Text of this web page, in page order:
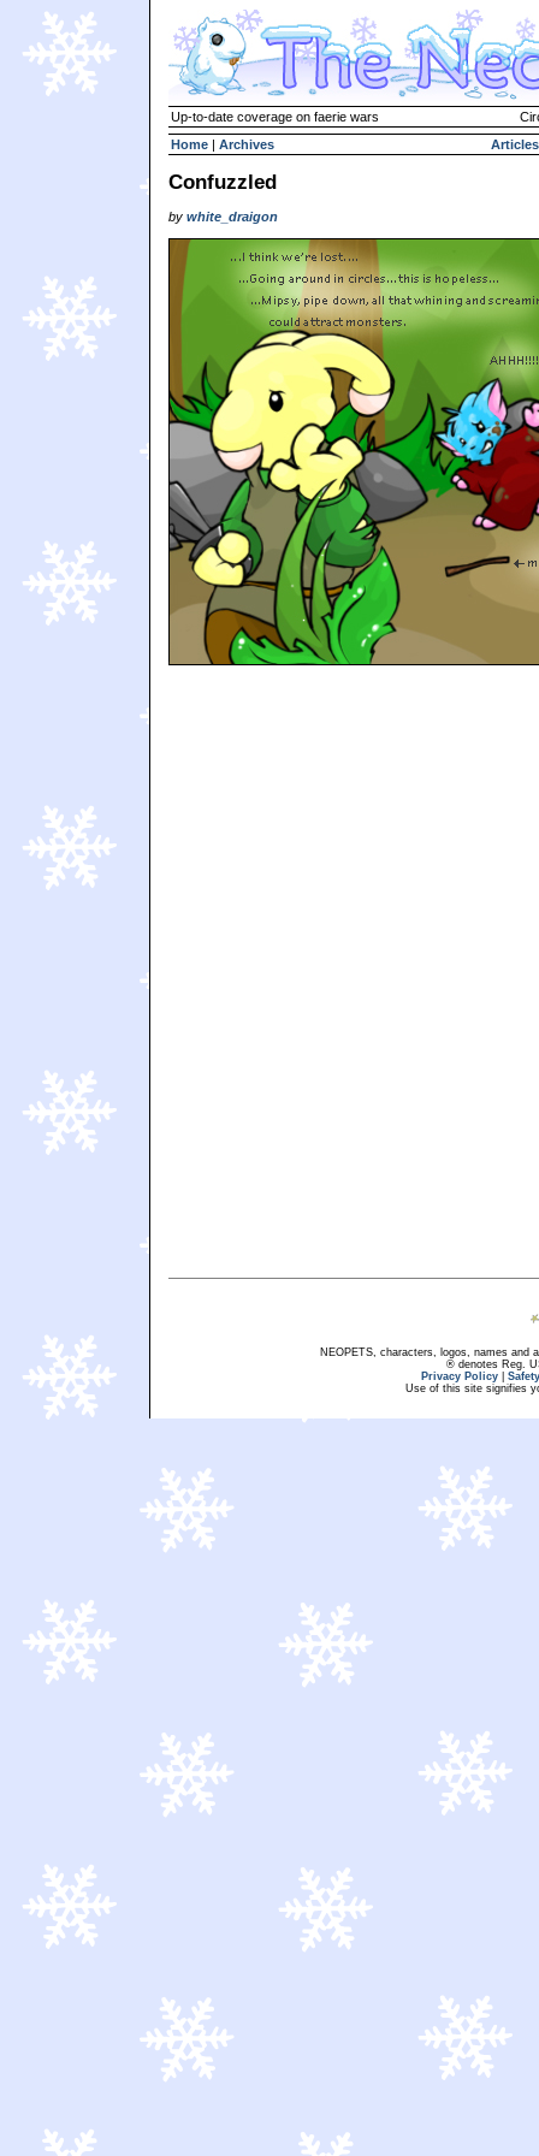
Up-to-date coverage on faerie wars
Home | Archives Articles
Confuzzled
by white_draigon
NEOPETS, characters, logos, names and
® denotes Reg.
Privacy Policy
Use of this site signifies